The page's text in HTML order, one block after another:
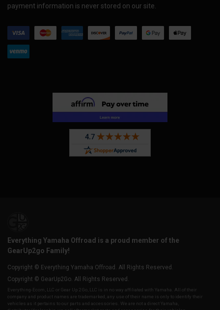
payment information is never stored on our site.
Everything Yamaha Offroad is a proud member of the
GearUp2go Family!
Copyright © Everything Yamaha Offroad. All Rights Reserved.
Copyright © GearUp2Go. All Rights Reserved.
Everything-Ecom, LLC or Gear Up 2 Go, LLC is in no way affiliated with Yamaha. All of their
company and product names are trademarked, any use of their name is only to identify their
vehicles as it pertains to our parts and accessories. We are not a direct Yamaha,